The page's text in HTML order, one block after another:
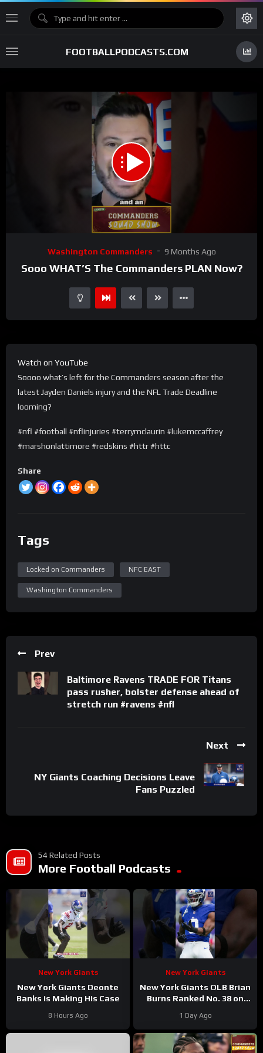
FOOTBALLPODCASTS.COM
Washington Commanders 9 Months Ago
Sooo WHAT’S The Commanders PLAN Now?
Watch on YouTube
Soooo what’s left for the Commanders season after the
latest Jayden Daniels injury and the NFL Trade Deadline
looming?
#nfl #football #nflinjuries #terrymclaurin #lukemccaffrey
#marshonlattimore #redskins #httr #httc
Share
Tags
Locked on Commanders NFC EAST
Washington Commanders
Prev
Baltimore Ravens TRADE FOR Titans
pass rusher, bolster defense ahead of
stretch run #ravens #nfl
Next
NY Giants Coaching Decisions Leave
Fans Puzzled
54 Related Posts
More Football Podcasts
New York Giants
New York Giants Deonte
Banks is Making His Case
8 Hours Ago
New York Giants
New York Giants OLB Brian
Burns Ranked No. 38 on
Top 100 players list
1 Day Ago